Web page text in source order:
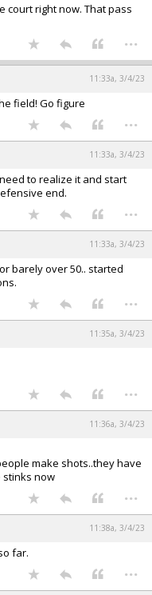
court right now. That pass
...
11:33a, 3/4/23
field! Go figure
...
11:33a, 3/4/23
to realize it and start
end.
...
11:33a, 3/4/23
barely over 50.. started
...
11:35a, 3/4/23
...
11:36a, 3/4/23
make shots..they have
stinks now
...
11:38a, 3/4/23
far.
...